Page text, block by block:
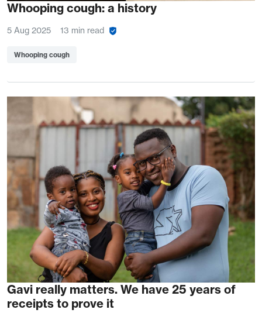
Whooping cough: a history
5 Aug 2025 13 min read
Whooping cough
Gavi really matters. We have 25 years of
receipts to prove it